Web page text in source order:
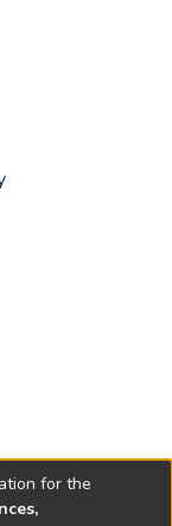
for the